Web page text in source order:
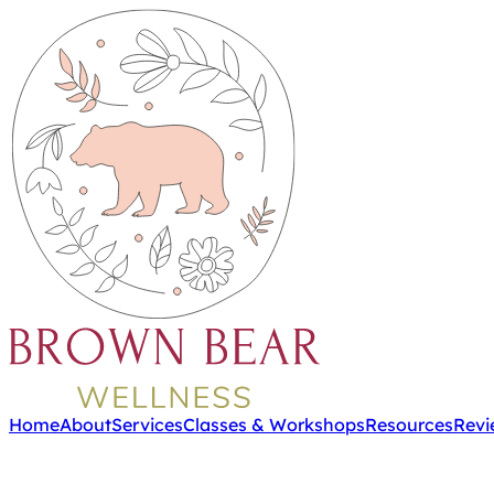
HomeAboutServicesClasses & WorkshopsResources